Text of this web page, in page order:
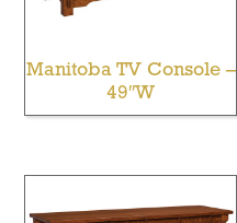
Manitoba TV Console –
49″W